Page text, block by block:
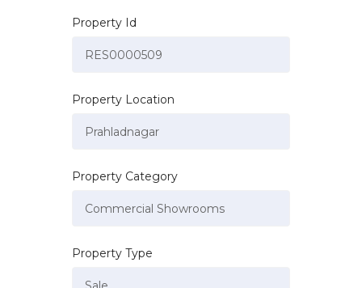
Property Id
Property Location
Property Category
Property Type